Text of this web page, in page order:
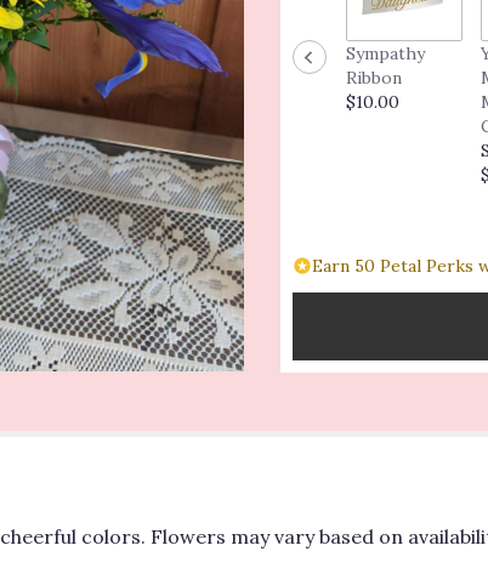
this
page
Bouquet".
Sympathy
Ribbon
$10.00
Earn 50 Petal Perks
colors. Flowers may vary based on